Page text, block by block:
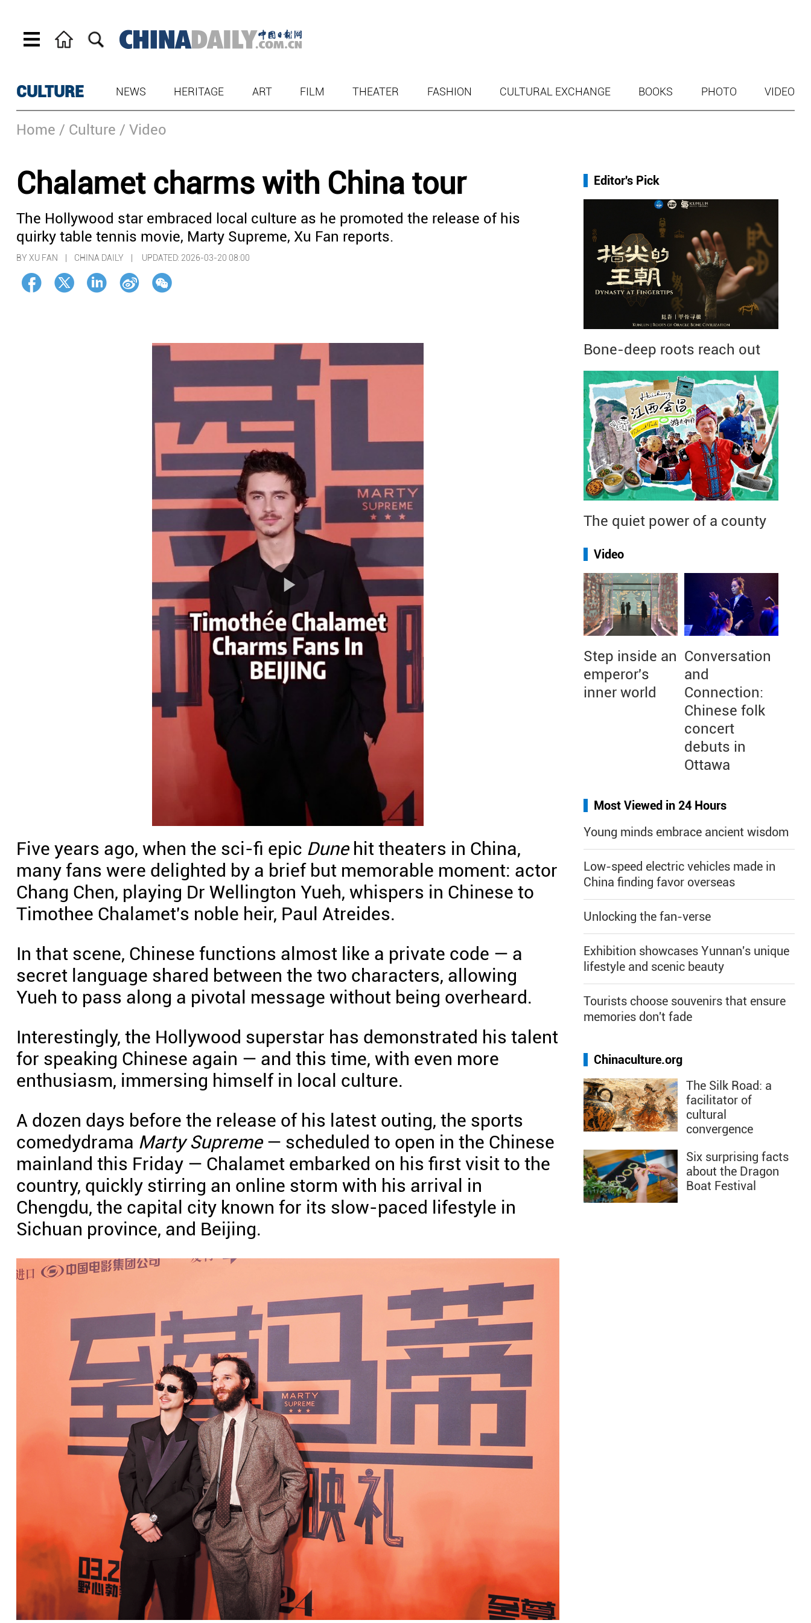
CULTURE NEWS HERITAGE ART FILM THEATER FASHION CULTURAL EXCHANGE BOOKS PHOTO VIDEO
Home / Culture / Video
Chalamet charms with China tour
The Hollywood star embraced local culture as he promoted the release of his
quirky table tennis movie, Marty Supreme, Xu Fan reports.
BY XU FAN | CHINA DAILY | UPDATED: 2026-03-20 08:00
Five years ago, when the sci-fi epic Dunehit theaters in China,
many fans were delighted by a brief but memorable moment: actor
Chang Chen, playing Dr Wellington Yueh, whispers in Chinese to
Timothee Chalamet's noble heir, Paul Atreides.
In that scene, Chinese functions almost like a private code — a
secret language shared between the two characters, allowing
Yueh to pass along a pivotal message without being overheard.
Interestingly, the Hollywood superstar has demonstrated his talent
for speaking Chinese again — and this time, with even more
enthusiasm, immersing himself in local culture.
A dozen days before the release of his latest outing, the sports
comedydrama Marty Supreme— scheduled to open in the Chinese
mainland this Friday — Chalamet embarked on his first visit to the
country, quickly stirring an online storm with his arrival in
Chengdu, the capital city known for its slow-paced lifestyle in
Sichuan province, and Beijing.
Editor's Pick
Bone-deep roots reach out
The quiet power of a county
Video
Step inside an
emperor's
inner world
Conversation
and
Connection:
Chinese folk
concert
debuts in
Ottawa
Most Viewed in 24 Hours
Young minds embrace ancient wisdom
Low-speed electric vehicles made in
China finding favor overseas
Unlocking the fan-verse
Exhibition showcases Yunnan's unique
lifestyle and scenic beauty
Tourists choose souvenirs that ensure
memories don't fade
Chinaculture.org
The Silk Road: a
facilitator of
cultural
convergence
Six surprising facts
about the Dragon
Boat Festival